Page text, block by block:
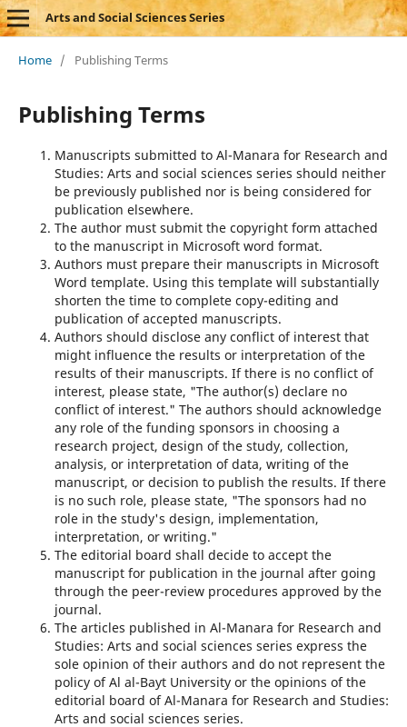
Arts and Social Sciences Series
Home / Publishing Terms
Publishing Terms
Manuscripts submitted to Al-Manara for Research and
Studies: Arts and social sciences series should neither
be previously published nor is being considered for
publication elsewhere.
The author must submit the copyright form attached
to the manuscript in Microsoft word format.
Authors must prepare their manuscripts in Microsoft
Word template. Using this template will substantially
shorten the time to complete copy-editing and
publication of accepted manuscripts.
Authors should disclose any conflict of interest that
might influence the results or interpretation of the
results of their manuscripts. If there is no conflict of
interest, please state, "The author(s) declare no
conflict of interest." The authors should acknowledge
any role of the funding sponsors in choosing a
research project, design of the study, collection,
analysis, or interpretation of data, writing of the
manuscript, or decision to publish the results. If there
is no such role, please state, "The sponsors had no
role in the study's design, implementation,
interpretation, or writing."
The editorial board shall decide to accept the
manuscript for publication in the journal after going
through the peer-review procedures approved by the
journal.
The articles published in Al-Manara for Research and
Studies: Arts and social sciences series express the
sole opinion of their authors and do not represent the
policy of Al al-Bayt University or the opinions of the
editorial board of Al-Manara for Research and Studies:
Arts and social sciences series.